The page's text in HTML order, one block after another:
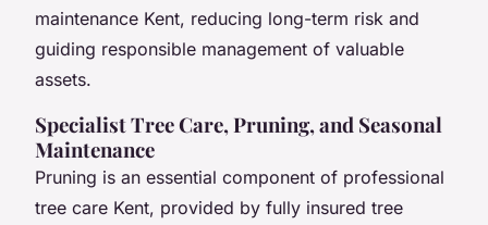
maintenance Kent, reducing long-term risk and
guiding responsible management of valuable
assets.
Specialist Tree Care, Pruning, and Seasonal
Maintenance
Pruning is an essential component of professional
tree care Kent, provided by fully insured tree